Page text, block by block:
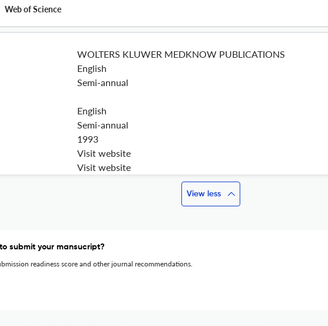
Web of Science
WOLTERS KLUWER MEDKNOW PUBLICATIONS
English
Semi-annual
English
Semi-annual
1993
Visit website
Visit website
View less
submit your mansucript?
readiness score and other journal recommendations.